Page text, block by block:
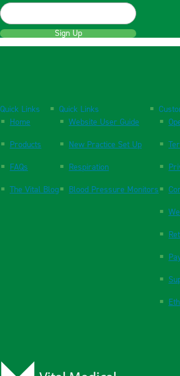
Sign Up
Quick Links
Home
Products
FAQs
The Vital Blog
Quick Links
Website User Guide
New Practice Set Up
Respiration
Blood Pressure Monitors